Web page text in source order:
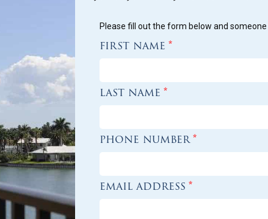
Please fill out the form below and
first name *
last name *
phone number *
email address *